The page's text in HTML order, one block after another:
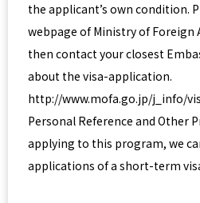
the applicant’s own condition.
webpage of Ministry of Foreign
then contact your closest
about the visa-application.
http://www.mofa.go.jp/j_info/
Personal Reference and Other
applying to this program, we
applications of a short-term visa